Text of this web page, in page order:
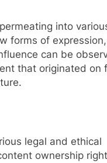
into
forms of
can be
that originated on
legal and ethical
ownership